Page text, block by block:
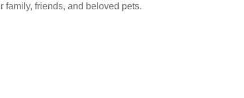
family, friends, and beloved pets.